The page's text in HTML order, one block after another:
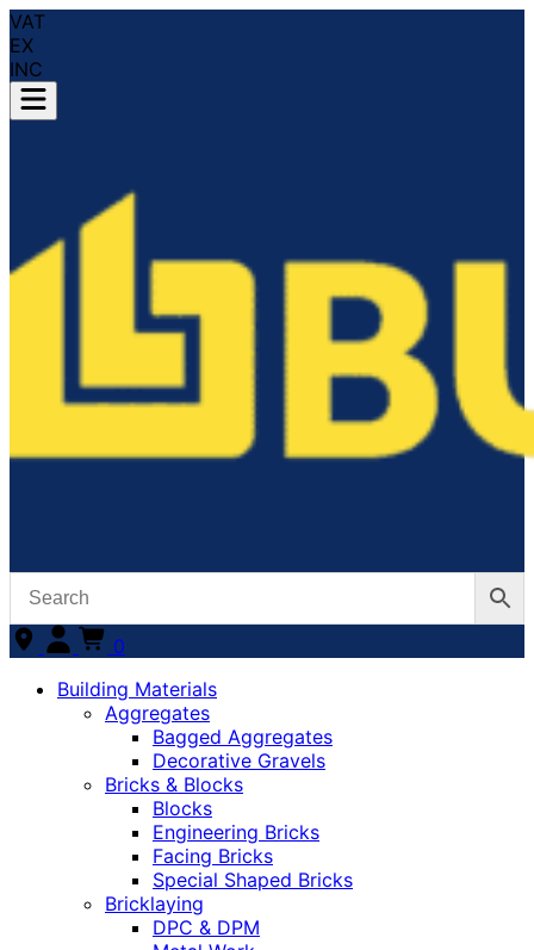
VAT
EX
INC
0
Building Materials
Aggregates
Bagged Aggregates
Decorative Gravels
Bricks & Blocks
Blocks
Engineering Bricks
Facing Bricks
Special Shaped Bricks
Bricklaying
DPC & DPM